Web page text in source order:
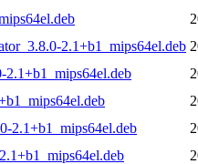
2.1+b1_mips64el.deb
2.1+b1_mips64el.deb